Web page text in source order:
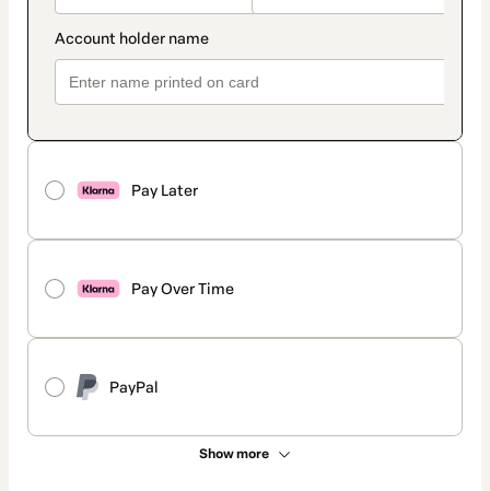
Pay Later
Pay Over Time
PayPal
Show more